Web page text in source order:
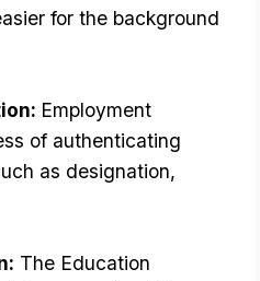
for the background
Employment
of authenticating
as designation,
The Education